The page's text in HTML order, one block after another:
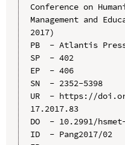
Conference on
Management and
2017)
PB  - Atlantis
SP  - 402
EP  - 406
SN  - 2352-5398
UR  - https://
17.2017.83
DO  - 10.2991/
ID  - Pang2017/02